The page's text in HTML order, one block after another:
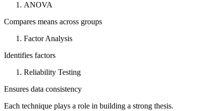
ANOVA
Compares means across groups
Factor Analysis
Identifies factors
Reliability Testing
Ensures data consistency
Each technique plays a role in building a strong thesis.